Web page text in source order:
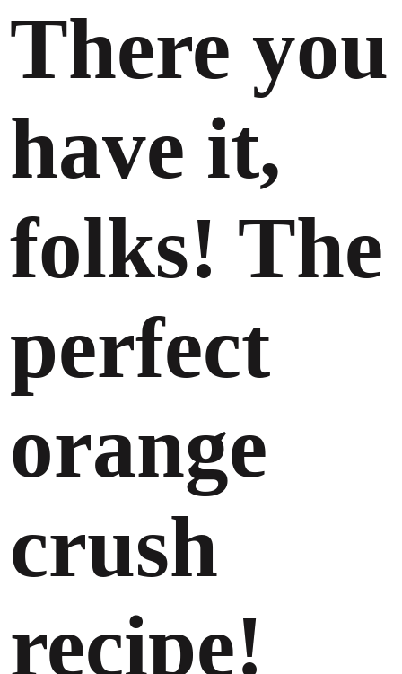
There you
have it,
folks! The
perfect
orange
crush
recipe!